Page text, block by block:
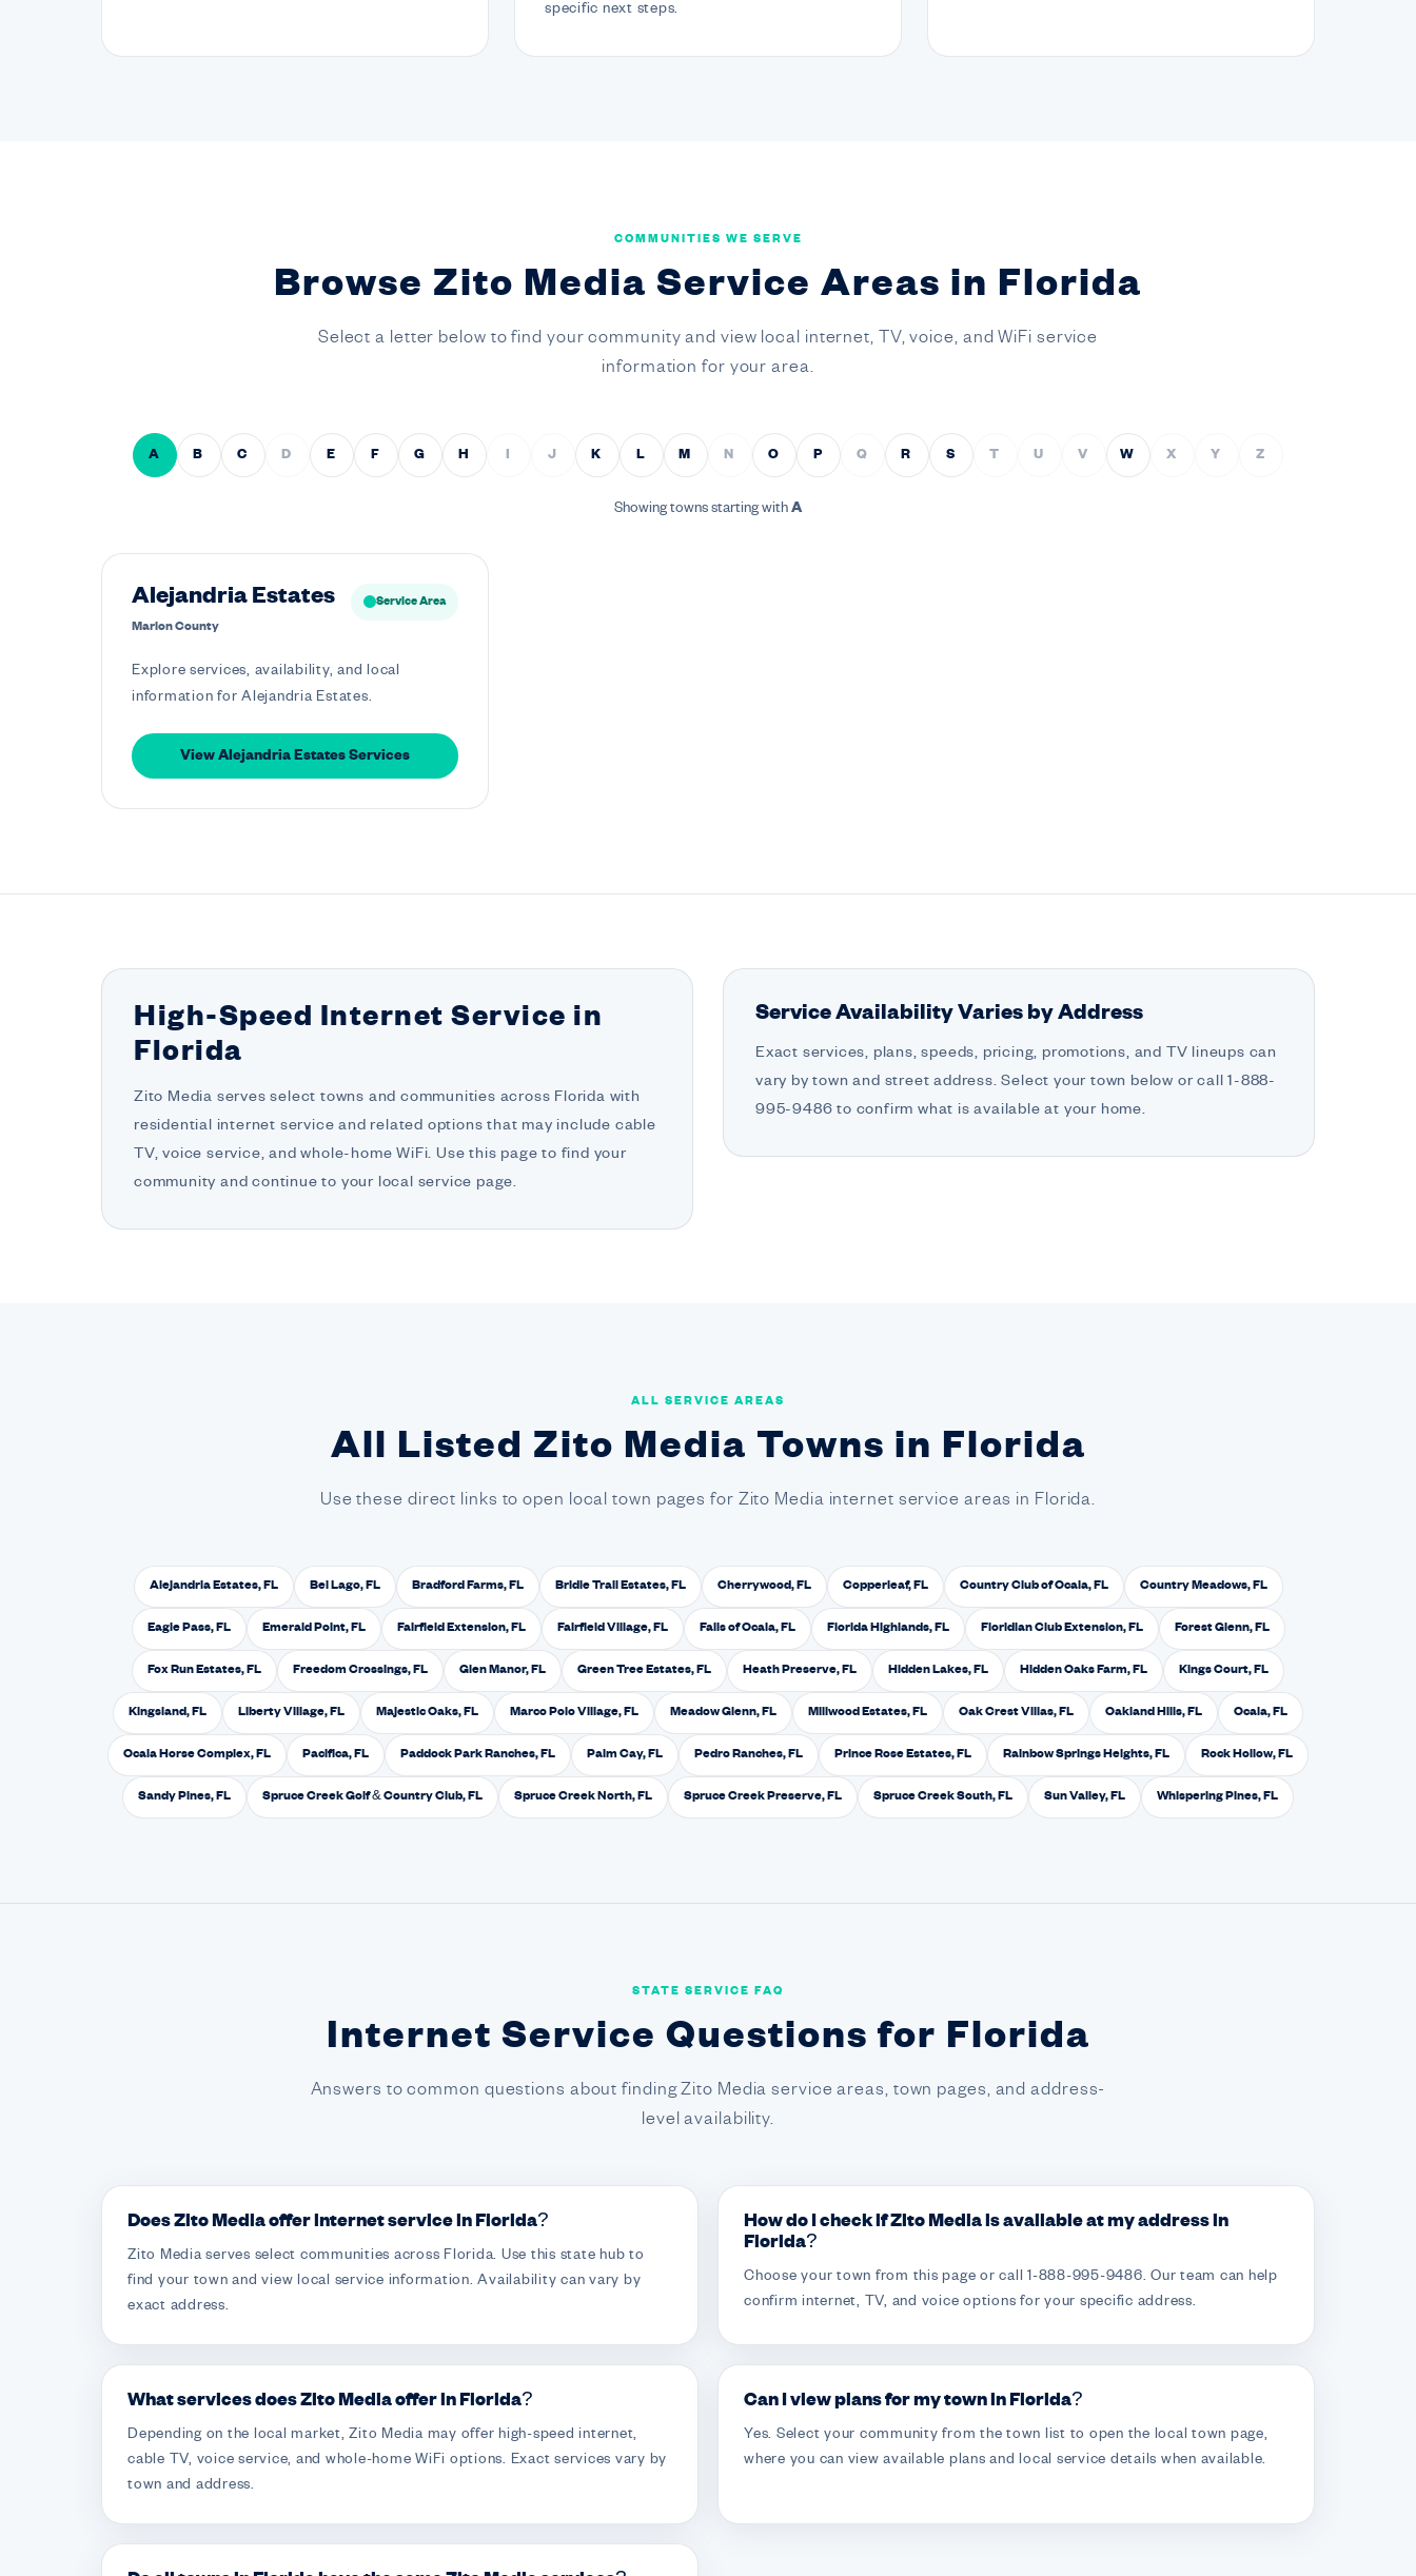
specific next steps.
COMMUNITIES WE SERVE
Browse Zito Media Service Areas in Florida
Select a letter below to find your community and view local internet, TV, voice, and WiFi service
information for your area.
A B C D E F G H J K L M N O P Q R S T U V W X Y Z
Showing towns starting with A
Alejandria Estates
Marion County
Service Area
Explore services, availability, and local
information for Alejandria Estates.
View Alejandria Estates Services
High-Speed Internet Service in
Florida
Zito Media serves select towns and communities across Florida with
residential internet service and related options that may include cable
TV, voice service, and whole-home WiFi. Use this page to find your
community and continue to your local service page.
Service Availability Varies by Address
Exact services, plans, speeds, pricing, promotions, and TV lineups can
vary by town and street address. Select your town below or call 1-888-
995-9486 to confirm what is available at your home.
ALL SERVICE AREAS
All Listed Zito Media Towns in Florida
Use these direct links to open local town pages for Zito Media internet service areas in Florida.
Alejandria Estates, FL Bel Lago, FL Bradford Farms, FL Bridle Trail Estates, FL Cherrywood, FL Copperleaf, FL Country Club of Ocala, FL Country Meadows, FL
Eagle Pass, FL Emerald Point, FL Fairfield Extension, FL Fairfield Village, FL Falls of Ocala, FL Florida Highlands, FL Floridian Club Extension, FL Forest Glenn, FL
Fox Run Estates, FL Freedom Crossings, FL Glen Manor, FL Green Tree Estates, FL Heath Preserve, FL Hidden Lakes, FL Hidden Oaks Farm, FL Kings Court, FL
Kingsland, FL Liberty Village, FL Majestic Oaks, FL Marco Polo Village, FL Meadow Glenn, FL Millwood Estates, FL Oak Crest Villas, FL Oakland Hills, FL Ocala, FL
Ocala Horse Complex, FL Pacifica, FL Paddock Park Ranches, FL Palm Cay, FL Pedro Ranches, FL Prince Rose Estates, FL Rainbow Springs Heights, FL Rock Hollow, FL
Sandy Pines, FL Spruce Creek Golf & Country Club, FL Spruce Creek North, FL Spruce Creek Preserve, FL Spruce Creek South, FL Sun Valley, FL Whispering Pines, FL
STATE SERVICE FAQ
Internet Service Questions for Florida
Answers to common questions about finding Zito Media service areas, town pages, and address-
level availability.
Does Zito Media offer internet service in Florida?
Zito Media serves select communities across Florida. Use this state hub to
find your town and view local service information. Availability can vary by
exact address.
How do I check if Zito Media is available at my address in
Florida?
Choose your town from this page or call 1-888-995-9486. Our team can help
confirm internet, TV, and voice options for your specific address.
What services does Zito Media offer in Florida?
Depending on the local market, Zito Media may offer high-speed internet,
cable TV, voice service, and whole-home WiFi options. Exact services vary by
town and address.
Can I view plans for my town in Florida?
Yes. Select your community from the town list to open the local town page,
where you can view available plans and local service details when available.